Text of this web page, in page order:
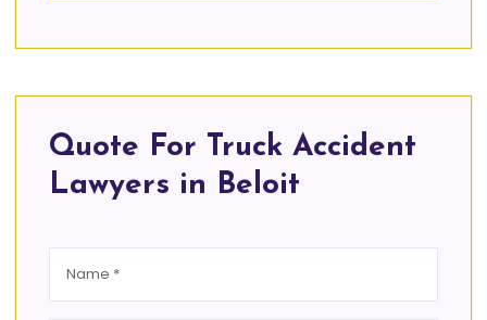
Quote For Truck Accident
Lawyers in Beloit